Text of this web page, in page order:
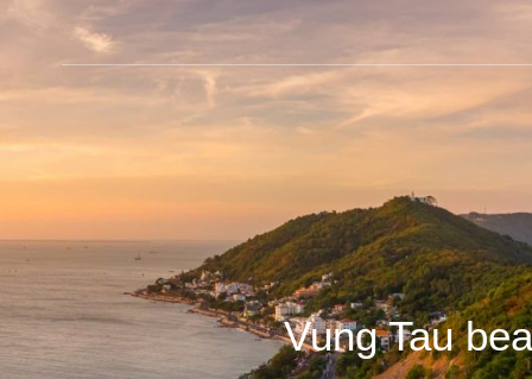
Vung Tau